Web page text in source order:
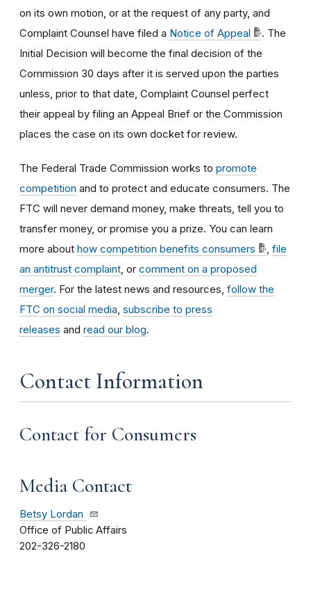
on its own motion, or at the request of any party, and
Complaint Counsel have filed a Notice of Appeal
. The
Initial Decision will become the final decision of the
Commission 30 days after it is served upon the parties
unless, prior to that date, Complaint Counsel perfect
their appeal by filing an Appeal Brief or the Commission
places the case on its own docket for review.
The Federal Trade Commission works to promote
competition and to protect and educate consumers. The
FTC will never demand money, make threats, tell you to
transfer money, or promise you a prize. You can learn
more about how competition benefits consumers
file
an antitrust complaint , or comment on a proposed
merger. For the latest news and resources, follow the
FTC on social media subscribe to press
releases and read our blog.
Contact Information
Contact for Consumers
Media Contact
Betsy Lordan
Office of Public Affairs
202-326-2180